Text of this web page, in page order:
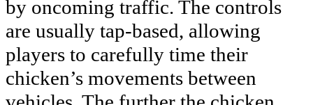
by oncoming traffic. The controls
are usually tap-based, allowing
players to carefully time their
chicken’s movements between